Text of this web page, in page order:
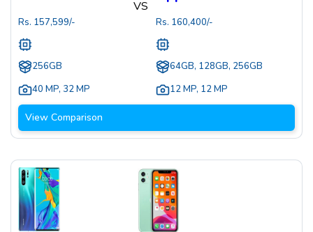
Rs. 157,599/-
256GB
40 MP, 32 MP
VS
Rs. 160,400/-
64GB, 128GB, 256GB
12 MP, 12 MP
View Comparison